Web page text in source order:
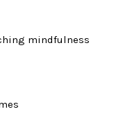
mindfulness